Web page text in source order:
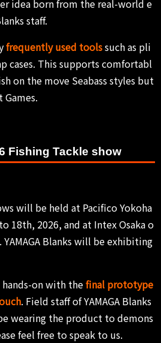
idea born from the real-world e
staff.
frequently used toolssuch as pli
cases. This supports comfortabl
on the move Seabass styles but
Games.
Fishing Tackle show
will be held at Pacifico Yokoha
18th, 2026, and at Intex Osaka o
Blanks will be exhibiting
on with thefinal prototype
. Field staff of YAMAGA Blanks
wearing the product to demons
feel free to speak to us.